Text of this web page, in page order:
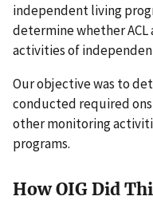
independent living
determine whether
activities of
Our objective was to
conducted required
other monitoring
programs.
How OIG Did